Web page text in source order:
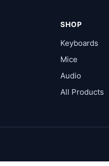
SHOP
Keyboards
Mice
Audio
All Products